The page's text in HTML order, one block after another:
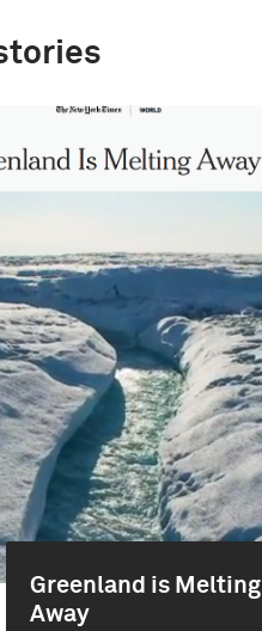
Greenland is Melting
Away